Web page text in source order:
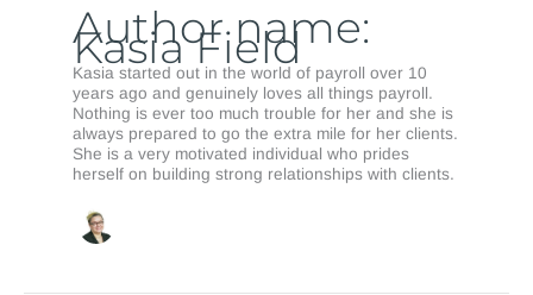
Author name:
Kasia Field
Kasia started out in the world of payroll over 10
years ago and genuinely loves all things payroll.
Nothing is ever too much trouble for her and she is
always prepared to go the extra mile for her clients.
She is a very motivated individual who prides
herself on building strong relationships with clients.